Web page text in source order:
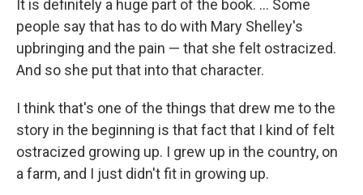
It is definitely a huge part of the book. ... Some
people say that has to do with Mary Shelley's
upbringing and the pain — that she felt ostracized.
And so she put that into that character.
I think that's one of the things that drew me to the
story in the beginning is that fact that I kind of felt
ostracized growing up. I grew up in the country, on
a farm, and I just didn't fit in growing up.